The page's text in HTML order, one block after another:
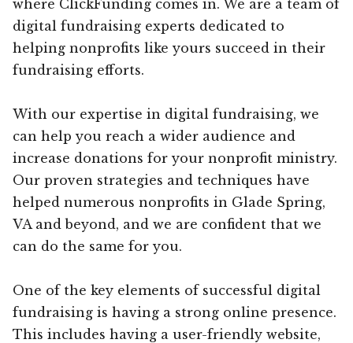
where ClickFunding comes in. We are a team of
digital fundraising experts dedicated to
helping nonprofits like yours succeed in their
fundraising efforts.
With our expertise in digital fundraising, we
can help you reach a wider audience and
increase donations for your nonprofit ministry.
Our proven strategies and techniques have
helped numerous nonprofits in Glade Spring,
VA and beyond, and we are confident that we
can do the same for you.
One of the key elements of successful digital
fundraising is having a strong online presence.
This includes having a user-friendly website,